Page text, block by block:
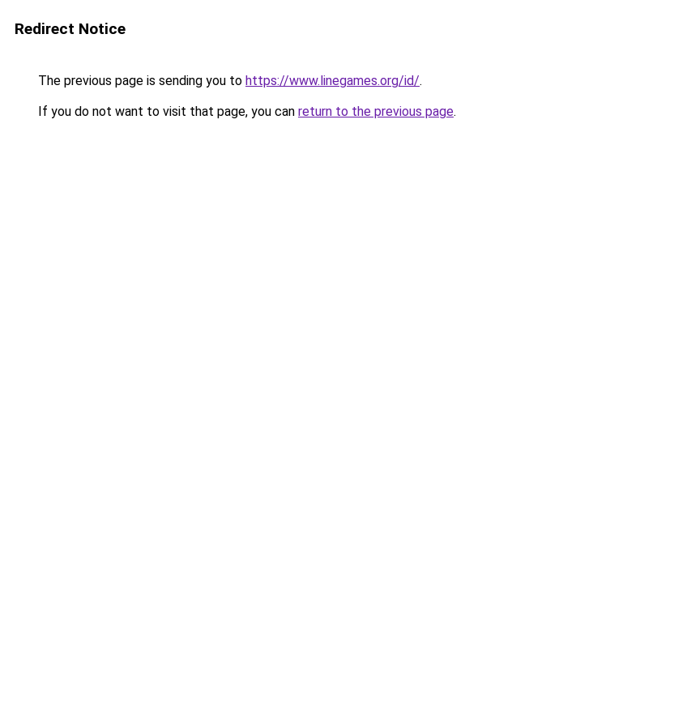
Redirect Notice
The previous page is sending you to https://www.linegames.org/id/.
If you do not want to visit that page, you can return to the previous page.